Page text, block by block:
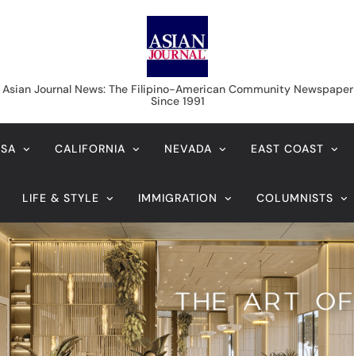
Asian Journal News
Asian Journal News: The Filipino-American Community Newspaper
Since 1991
CALIFORNIA NEVADA EAST COAST
LIFE & STYLE IMMIGRATION COLUMNISTS